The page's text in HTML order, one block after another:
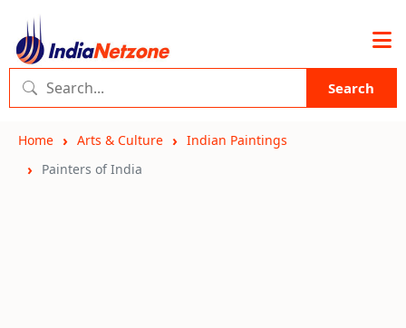
Search
Home Arts & Culture
Indian Paintings
Painters of India